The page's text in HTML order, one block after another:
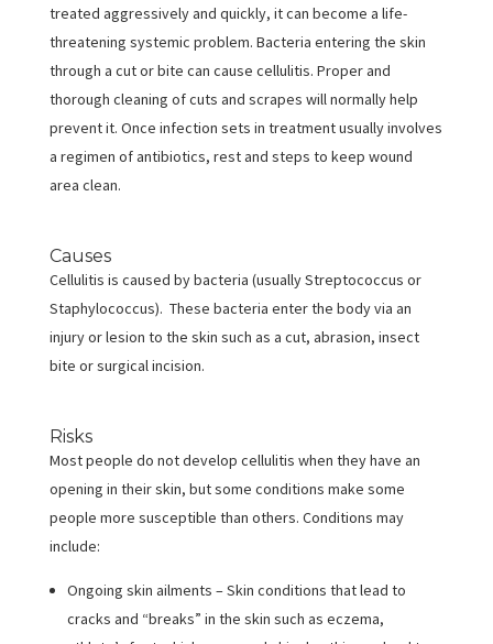
treated aggressively and quickly, it can become a life-
threatening systemic problem. Bacteria entering the skin
through a cut or bite can cause cellulitis. Proper and
thorough cleaning of cuts and scrapes will normally help
prevent it. Once infection sets in treatment usually involves
a regimen of antibiotics, rest and steps to keep wound
area clean.
Causes
Cellulitis is caused by bacteria (usually Streptococcus or
Staphylococcus). These bacteria enter the body via an
injury or lesion to the skin such as a cut, abrasion, insect
bite or surgical incision.
Risks
Most people do not develop cellulitis when they have an
opening in their skin, but some conditions make some
people more susceptible than others. Conditions may
include:
Ongoing skin ailments – Skin conditions that lead to
cracks and “breaks” in the skin such as eczema,